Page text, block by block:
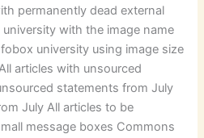
permanently dead external
with the image name
university using image size
articles with unsourced
statements from July
July All articles to be
message boxes Commons